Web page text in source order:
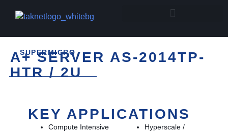
SUPERMICRO
A+ SERVER AS-2014TP-
HTR / 2U
KEY APPLICATIONS
Compute Intensive
Hyperscale /